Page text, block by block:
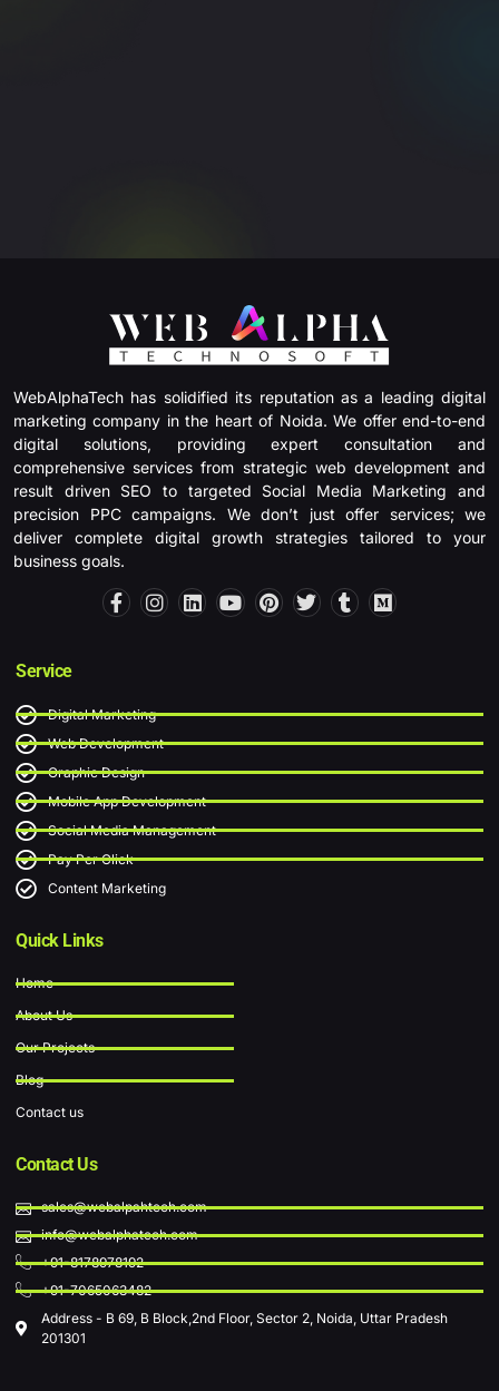
WebAlphaTech has solidified its reputation as a leading digital
marketing company in the heart of Noida. We offer end-to-end
digital solutions, providing expert consultation and
comprehensive services from strategic web development and
result driven SEO to targeted Social Media Marketing and
precision PPC campaigns. We don’t just offer services; we
deliver complete digital growth strategies tailored to your
business goals.
F
a
o
k
-
f
I
n
r
a
m
L
i
Y
o
P
i
t
T
w
T
u
M
e
Service
Digital Marketing
Web Development
Graphic Design
Mobile App Development
Social Media Management
Pay Per Click
Content Marketing
Quick Links
Home
About Us
Our Projects
Blog
Contact us
Contact Us
sales@webalpahtech.com
info@webalphatech.com
+91-8178978192
+91-7065063482
Address - B 69, B Block,2nd Floor, Sector 2, Noida, Uttar Pradesh
201301